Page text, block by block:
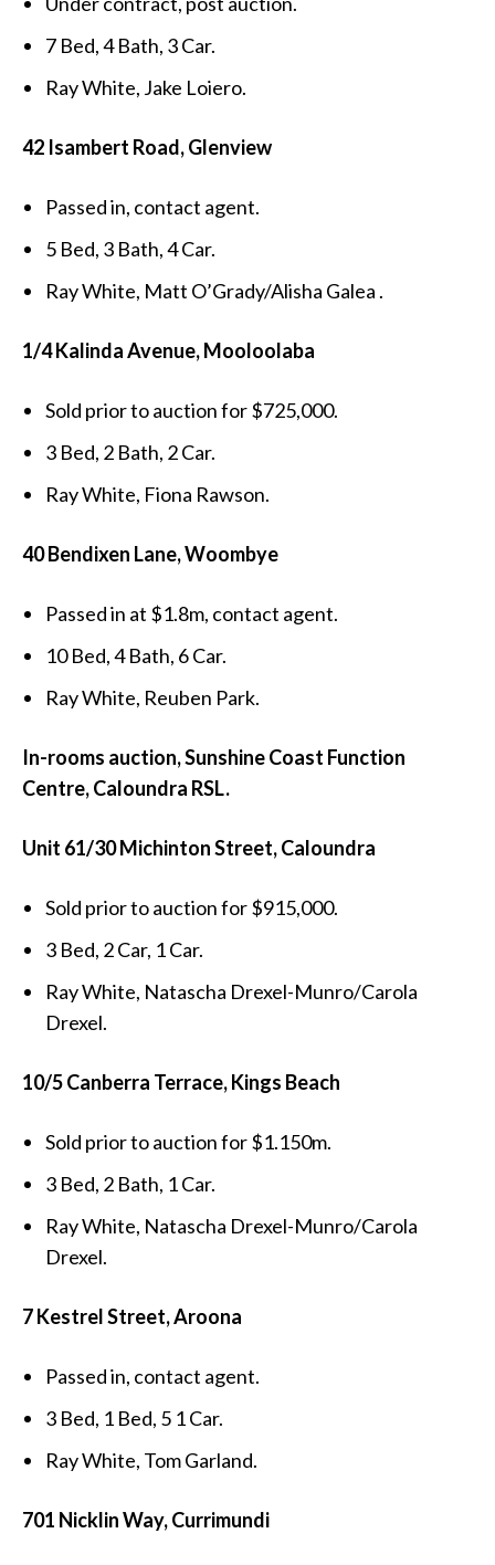
7 Bed, 4 Bath, 3 Car.
Ray White, Jake Loiero.
42 Isambert Road, Glenview
Passed in, contact agent.
5 Bed, 3 Bath, 4 Car.
Ray White, Matt O’Grady/Alisha Galea .
1/4 Kalinda Avenue, Mooloolaba
Sold prior to auction for $725,000.
3 Bed, 2 Bath, 2 Car.
Ray White, Fiona Rawson.
40 Bendixen Lane, Woombye
Passed in at $1.8m, contact agent.
10 Bed, 4 Bath, 6 Car.
Ray White, Reuben Park.
In-rooms auction, Sunshine Coast Function
Centre, Caloundra RSL.
Unit 61/30 Michinton Street, Caloundra
Sold prior to auction for $915,000.
3 Bed, 2 Car, 1 Car.
Ray White, Natascha Drexel-Munro/Carola
Drexel.
10/5 Canberra Terrace, Kings Beach
Sold prior to auction for $1.150m.
3 Bed, 2 Bath, 1 Car.
Ray White, Natascha Drexel-Munro/Carola
Drexel.
7 Kestrel Street, Aroona
Passed in, contact agent.
3 Bed, 1 Bed, 5 1 Car.
Ray White, Tom Garland.
701 Nicklin Way, Currimundi